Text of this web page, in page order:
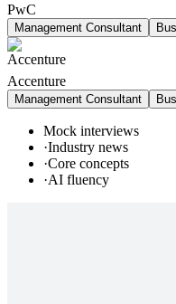
PwC
Management Consultant
Accenture
Management Consultant
Mock interviews
·Industry news
·Core concepts
·AI fluency